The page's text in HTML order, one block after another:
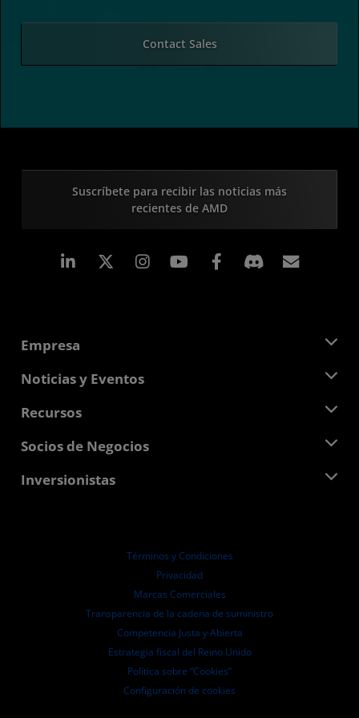
Contact Sales
Suscríbete para recibir las noticias más
recientes de AMD
LinkedIn Instagram Facebook
Empresa
Acerca de AMD
Responsabilidad corporativa
Carreras profesionales
Noticias y Eventos
Sala de prensa
Biblioteca multimedia
Recursos
Centro para desarrolladores
Casos de Estudio
Socios de Negocios
Centro para socios de AMD
Inversionistas
Pautas de dirección empresarial
Presentaciones ante la SEC
Términos y Condiciones
Privacidad
Marcas Comerciales
Transparencia de la cadena de suministro
Competencia Justa y Abierta
Estrategia fiscal del Reino Unido
Política sobre “Cookies”
Configuración de cookies